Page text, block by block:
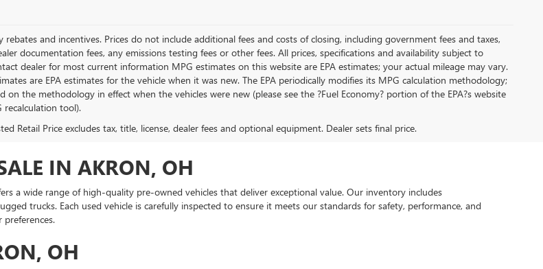
rebates and incentives. Prices do not include additional fees and costs of closing, including government fees and taxes,
documentation fees, any emissions testing fees or other fees. All prices, specifications and availability subject to
dealer for most current information MPG estimates on this website are EPA estimates; your actual mileage may vary.
are EPA estimates for the vehicle when it was new. The EPA periodically modifies its MPG calculation methodology;
on the methodology in effect when the vehicles were new (please see the ?Fuel Economy? portion of the EPA?s website
recalculation tool).
Retail Price excludes tax, title, license, dealer fees and optional equipment. Dealer sets final price.
IN AKRON, OH
a wide range of high-quality pre-owned vehicles that deliver exceptional value. Our inventory includes
trucks. Each used vehicle is carefully inspected to ensure it meets our standards for safety, performance, and
OH